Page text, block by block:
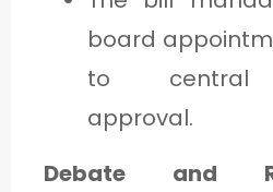
board
to central
approval.
Debate and